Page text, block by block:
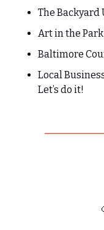
The Backyard
Art in the
Baltimore
Local
Let’s do it!